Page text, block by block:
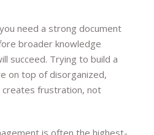
need a strong document
broader knowledge
succeed. Trying to build a
on top of disorganized,
creates frustration, not
is often the highest-